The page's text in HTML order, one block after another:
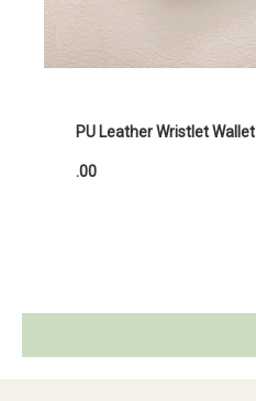
PU Leather Wristlet Wallet
.00